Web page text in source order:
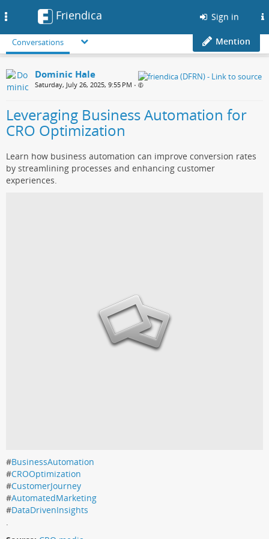
Friendica Sign in
Conversations Mention
Dominic Hale
Saturday, July 26, 2025, 9:55 PM •
Leveraging Business Automation for
CRO Optimization
Learn how business automation can improve conversion rates
by streamlining processes and enhancing customer
experiences.
#BusinessAutomation
#CROOptimization
#CustomerJourney
#AutomatedMarketing
#DataDrivenInsights
.